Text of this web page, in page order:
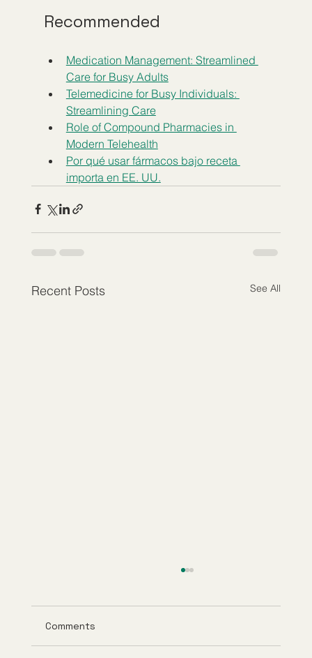
Recommended
Medication Management: Streamlined
Care for Busy Adults
Telemedicine for Busy Individuals:
Streamlining Care
Role of Compound Pharmacies in
Modern Telehealth
Por qué usar fármacos bajo receta
importa en EE. UU.
Recent Posts See All
Comments